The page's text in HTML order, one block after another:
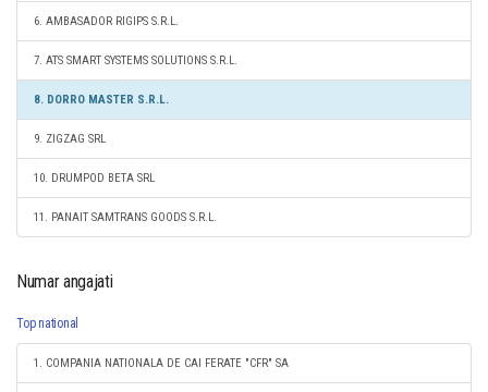
6. AMBASADOR RIGIPS S.R.L.
7. ATS SMART SYSTEMS SOLUTIONS S.R.L.
8. DORRO MASTER S.R.L.
9. ZIGZAG SRL
10. DRUMPOD BETA SRL
11. PANAIT SAMTRANS GOODS S.R.L.
Numar angajati
Top national
1. COMPANIA NATIONALA DE CAI FERATE "CFR" SA